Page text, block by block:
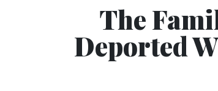
The
Deported